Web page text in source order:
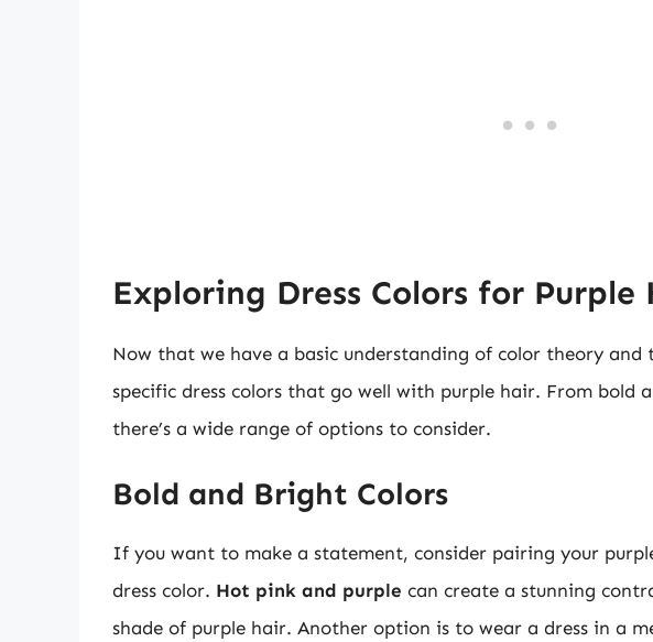
Exploring Dress Colors for Purple
Now that we have a basic understanding of color theory and
specific dress colors that go well with purple hair. From bold
there’s a wide range of options to consider.
Bold and Bright Colors
If you want to make a statement, consider pairing your
dress color. Hot pink and purple can create a stunning
shade of purple hair. Another option is to wear a dress in a